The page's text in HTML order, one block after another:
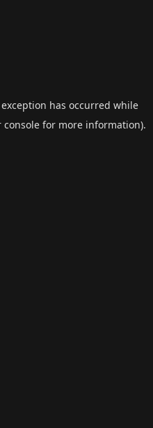
has occurred while
console for more information).